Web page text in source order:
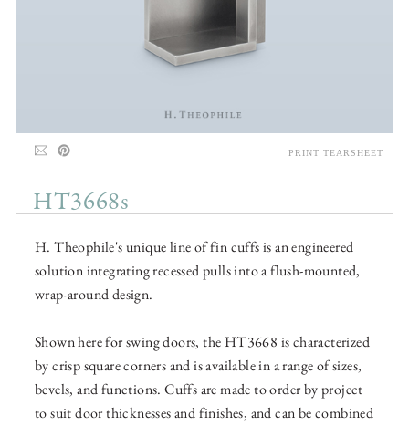
HT3668s
H. Theophile's unique line of fin cuffs is an engineered
solution integrating recessed pulls into a flush-mounted,
wrap-around design.
Shown here for swing doors, the HT3668 is characterized
by crisp square corners and is available in a range of sizes,
bevels, and functions. Cuffs are made to order by project
to suit door thicknesses and finishes, and can be combined
PRINT TEARSHEET